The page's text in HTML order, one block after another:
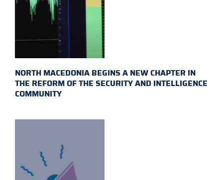
NORTH MACEDONIA BEGINS A NEW CHAPTER IN
THE REFORM OF THE SECURITY AND INTELLIGENCE
COMMUNITY